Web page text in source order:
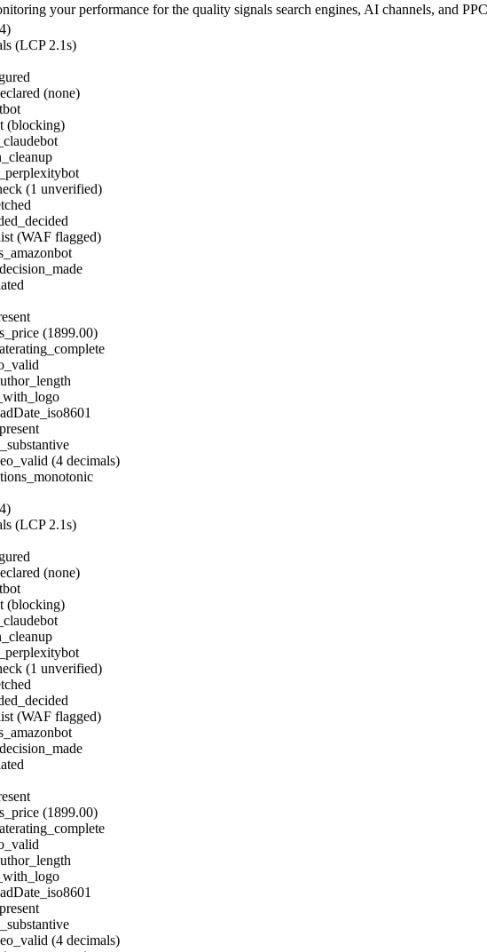
your performance for the quality signals search engines, AI channels, and
(LCP 2.1s)
(none)
(blocking)
(1 unverified)
(WAF flagged)
(1899.00)
(4 decimals)
(LCP 2.1s)
(none)
(blocking)
(1 unverified)
(WAF flagged)
(1899.00)
(4 decimals)